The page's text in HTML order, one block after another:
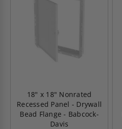
18" x 18" Nonrated
Recessed Panel - Drywall
Bead Flange - Babcock-
Davis